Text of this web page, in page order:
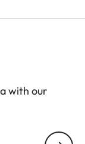
with our